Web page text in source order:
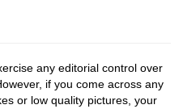
any editorial control over
if you come across any
or low quality pictures, your